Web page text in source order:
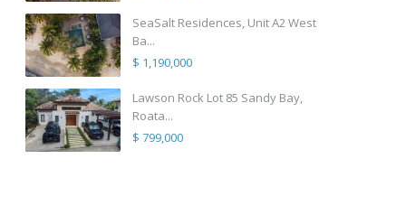
SeaSalt Residences, Unit A2 West
Ba...
$ 1,190,000
Lawson Rock Lot 85 Sandy Bay,
Roata...
$ 799,000